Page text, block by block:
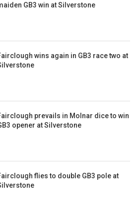
GB3 win at Silverstone
wins again in GB3 race two at
prevails in Molnar dice to win
opener at Silverstone
flies to double GB3 pole at